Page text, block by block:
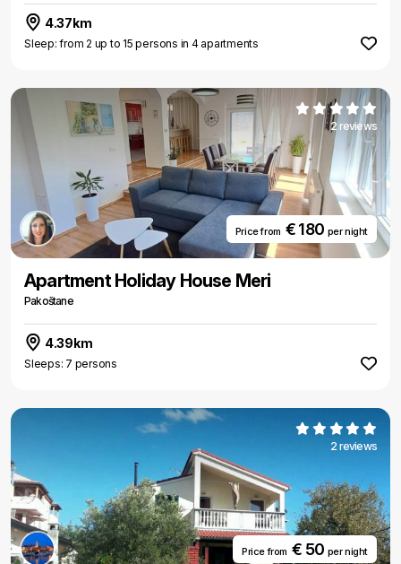
4.37km
Sleep: from 2 up to 15 persons in 4 apartments
2 reviews
Price from € 180 per night
Apartment Holiday House Meri
Pakoštane
4.39km
Sleeps: 7 persons
2 reviews
Price from€ 50 per night